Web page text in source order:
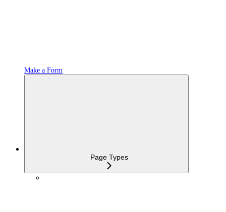
Make a Form
Page Types